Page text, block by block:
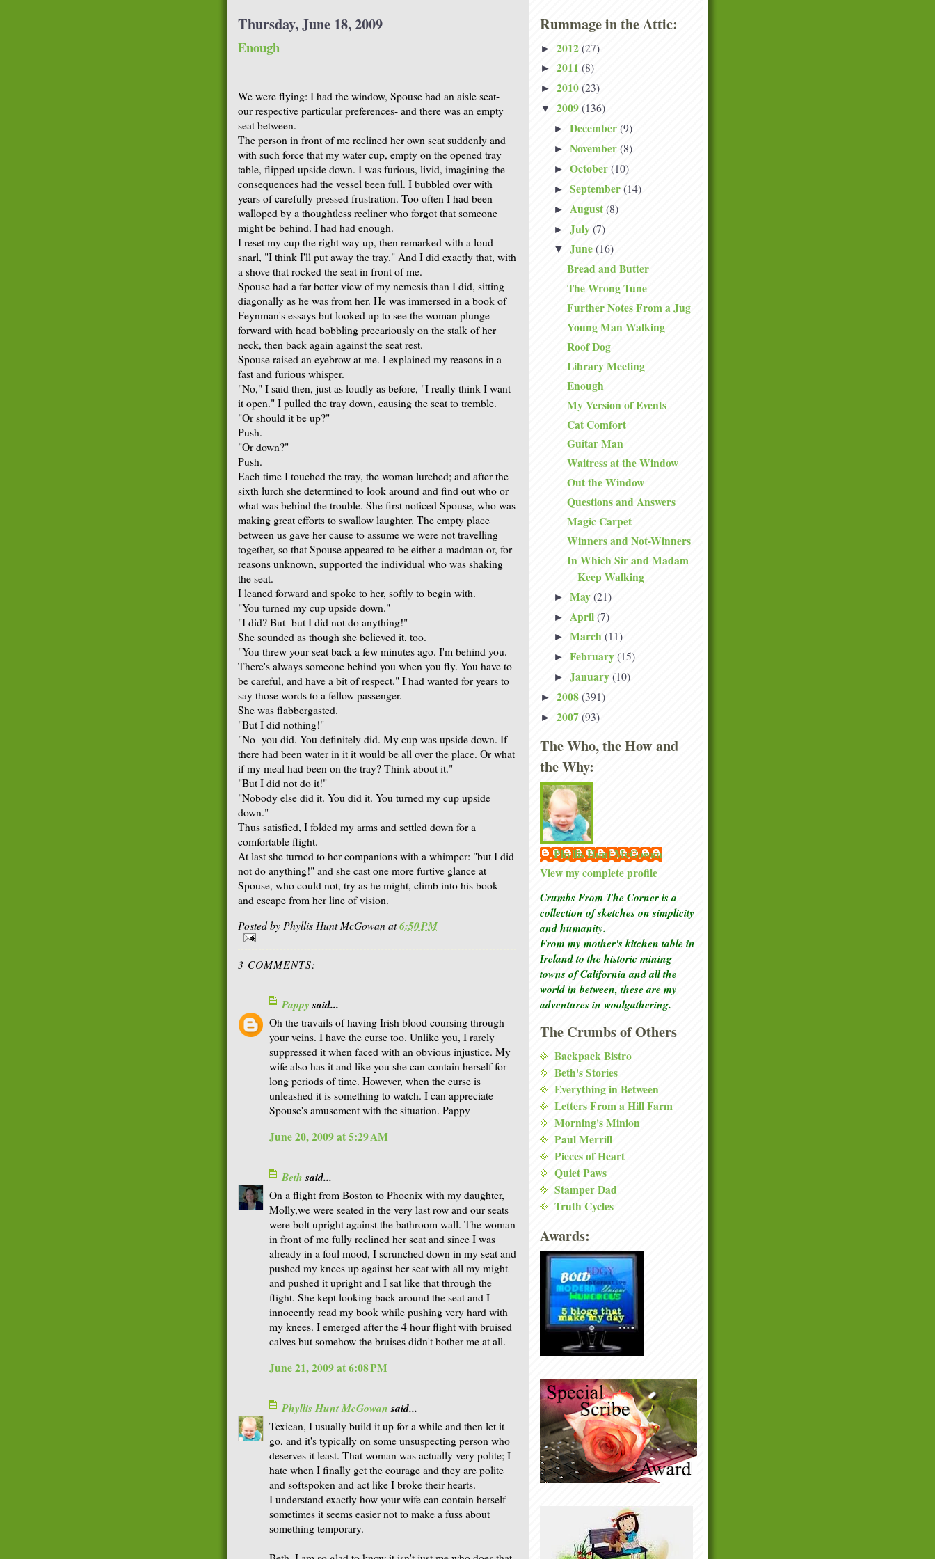
Thursday, June 18, 2009
Enough
We were flying: I had the window, Spouse had an aisle seat-
our respective particular preferences- and there was an empty
seat between.
The person in front of me reclined her own seat suddenly and
with such force that my water cup, empty on the opened tray
table, flipped upside down. I was furious, livid, imagining the
consequences had the vessel been full. I bubbled over with
years of carefully pressed frustration. Too often I had been
walloped by a thoughtless recliner who forgot that someone
might be behind. I had had enough.
I reset my cup the right way up, then remarked with a loud
snarl, "I think I'll put away the tray." And I did exactly that, with
a shove that rocked the seat in front of me.
Spouse had a far better view of my nemesis than I did, sitting
diagonally as he was from her. He was immersed in a book of
Feynman's essays but looked up to see the woman plunge
forward with head bobbling precariously on the stalk of her
neck, then back again against the seat rest.
Spouse raised an eyebrow at me. I explained my reasons in a
fast and furious whisper.
"No," I said then, just as loudly as before, "I really think I want
it open." I pulled the tray down, causing the seat to tremble.
"Or should it be up?"
Push.
"Or down?"
Push.
Each time I touched the tray, the woman lurched; and after the
sixth lurch she determined to look around and find out who or
what was behind the trouble. She first noticed Spouse, who was
making great efforts to swallow laughter. The empty place
between us gave her cause to assume we were not travelling
together, so that Spouse appeared to be either a madman or, for
reasons unknown, supported the individual who was shaking
the seat.
I leaned forward and spoke to her, softly to begin with.
"You turned my cup upside down."
"I did? But- but I did not do anything!"
She sounded as though she believed it, too.
"You threw your seat back a few minutes ago. I'm behind you.
There's always someone behind you when you fly. You have to
be careful, and have a bit of respect." I had wanted for years to
say those words to a fellow passenger.
She was flabbergasted.
"But I did nothing!"
"No- you did. You definitely did. My cup was upside down. If
there had been water in it it would be all over the place. Or what
if my meal had been on the tray? Think about it."
"But I did not do it!"
"Nobody else did it. You did it. You turned my cup upside
down."
Thus satisfied, I folded my arms and settled down for a
comfortable flight.
At last she turned to her companions with a whimper: "but I did
not do anything!" and she cast one more furtive glance at
Spouse, who could not, try as he might, climb into his book
and escape from her line of vision.
Posted byPhyllis Hunt McGowanat6:50 PM
3 COMMENTS:
Pappysaid...
Oh the travails of having Irish blood coursing through
your veins. I have the curse too. Unlike you, I rarely
suppressed it when faced with an obvious injustice. My
wife also has it and like you she can contain herself for
long periods of time. However, when the curse is
unleashed it is something to watch. I can appreciate
Spouse's amusement with the situation. Pappy
June 20, 2009 at 5:29 AM
Bethsaid...
On a flight from Boston to Phoenix with my daughter,
Molly,we were seated in the very last row and our seats
were bolt upright against the bathroom wall. The woman
in front of me fully reclined her seat and since I was
already in a foul mood, I scrunched down in my seat and
pushed my knees up against her seat with all my might
and pushed it upright and I sat like that through the
flight. She kept looking back around the seat and I
innocently read my book while pushing very hard with
my knees. I emerged after the 4 hour flight with bruised
calves but somehow the bruises didn't bother me at all.
June 21, 2009 at 6:08 PM
Phyllis Hunt McGowansaid...
Texican, I usually build it up for a while and then let it
go, and it's typically on some unsuspecting person who
deserves it least. That woman was actually very polite; I
hate when I finally get the courage and they are polite
and softspoken and act like I broke their hearts.
I understand exactly how your wife can contain herself-
sometimes it seems easier not to make a fuss about
something temporary.
Rummage in the Attic:
► 2012 (27)
► 2011 (8)
► 2010 (23)
▼ 2009 (136)
► December (9)
► November (8)
► October (10)
► September (14)
► August (8)
► July (7)
▼ June (16)
Bread and Butter
The Wrong Tune
Further Notes From a Jug
Young Man Walking
Roof Dog
Library Meeting
Enough
My Version of Events
Cat Comfort
Guitar Man
Waitress at the Window
Out the Window
Questions and Answers
Magic Carpet
Winners and Not-Winners
In Which Sir and Madam
Keep Walking
► May (21)
► April (7)
► March (11)
► February (15)
► January (10)
► 2008 (391)
► 2007 (93)
The Who, the How and
the Why:
Phyllis Hunt McGowan
View my complete profile
Crumbs From The Corner is a
collection of sketcheson simplicity
and humanity.
From my mother's kitchen table in
Ireland to the historic mining
towns of California and all the
world in between, these are my
adventures in woolgathering.
The Crumbs of Others
Backpack Bistro
Beth's Stories
Everything in Between
Letters From a Hill Farm
Morning's Minion
Paul Merrill
Pieces of Heart
Quiet Paws
Stamper Dad
Truth Cycles
Awards: